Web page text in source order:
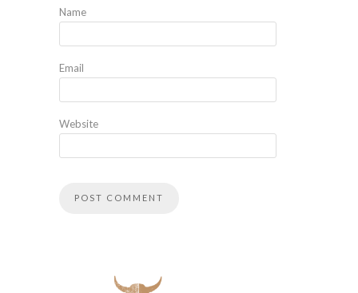
Name
Email
Website